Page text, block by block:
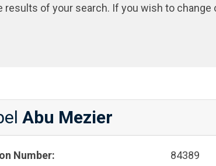
results of your search. If you wish to
Abu Mezier
Number:
84389